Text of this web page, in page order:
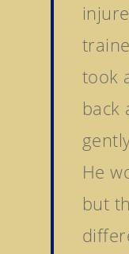
took
back
He
but